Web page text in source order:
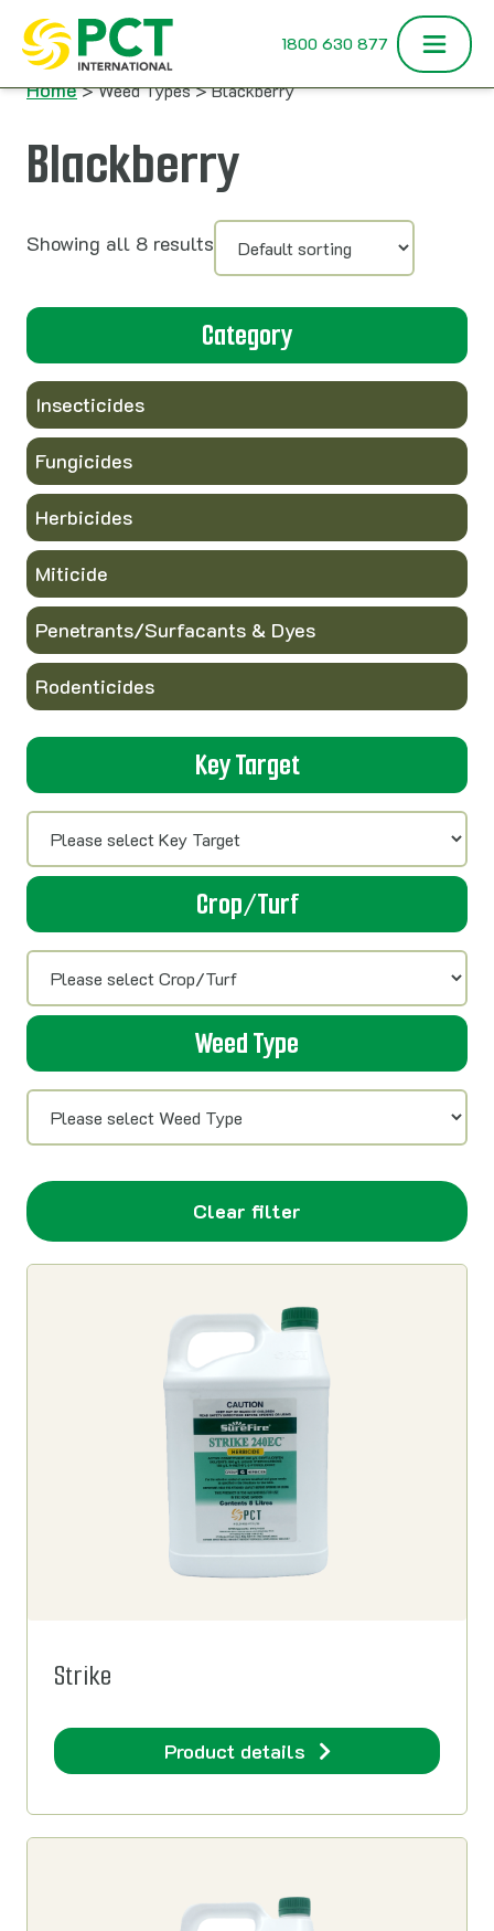
Skip to content
1800 630 877
Home> Weed Types > Blackberry
Blackberry
Showing all 8 results
Category
Insecticides
Fungicides
Herbicides
Miticide
Penetrants/Surfacants & Dyes
Rodenticides
Key Target
Crop/Turf
Weed Type
Clear filter
Strike
Product details